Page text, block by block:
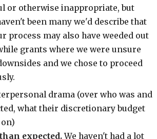
or otherwise inappropriate, but
been many we'd describe that
process may also have weeded out
grants where we were unsure
and we chose to proceed
drama (over who was and
what their discretionary budget
expected.We haven't had a lot